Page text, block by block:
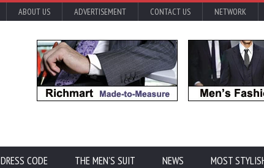
ABOUT US ADVERTISEMENT CONTACT US NETWORK
DRESS CODE THE MEN'S SUIT NEWS MOST